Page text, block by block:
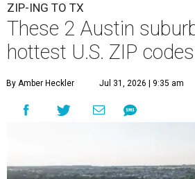
ZIP-ING TO TX
These 2 Austin
hottest U.S. ZIP
By Amber Heckler Jul 31, 2026 | 9:35 am